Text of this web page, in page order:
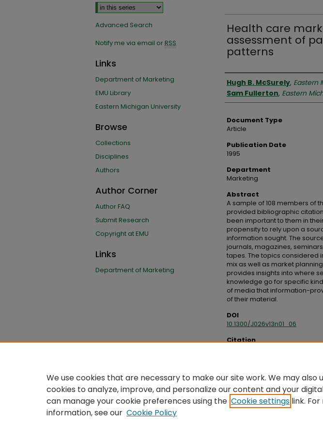
Health care
assessment of
patterns
Authors
Hugh B. McSurely, Eastern
Sam Fullerton, Eastern
Document Type
Article
Publication Date
1995
Department
Marketing
Abstract
A sample of 108 members of
provided bibliographic
been important to them in
propensity to rely upon a
information sought. The
journals, magazines,
tapes. The topics considered
mix as well as market
provides insights into where
knowledge go for specific
of media that information-
of their material.
DOI
10.1300/J026v13n01_06
Citation
Advanced Search
Notify me via email orRSS
Links
Department of Marketing
EMU Library
Eastern Michigan University
Browse
Collections
Disciplines
Authors
Author Corner
Author FAQ
Submit Research
Copyright at EMU
Links
Department of Marketing
We use cookies that are necessary to make our site work. We may also
cookies to analyze, improve, and personalize our content and your
can manage your cookie preferences using the Cookie settings link.
information, see our Cookie Policy